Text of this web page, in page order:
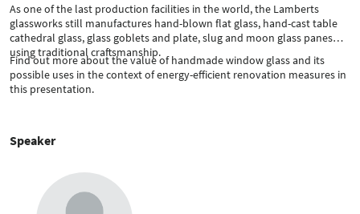
As one of the last production facilities in the world, the Lamberts
glassworks still manufactures hand-blown flat glass, hand-cast table
cathedral glass, glass goblets and plate, slug and moon glass panes
using traditional craftsmanship.
Find out more about the value of handmade window glass and its
possible uses in the context of energy-efficient renovation measures in
this presentation.
Speaker